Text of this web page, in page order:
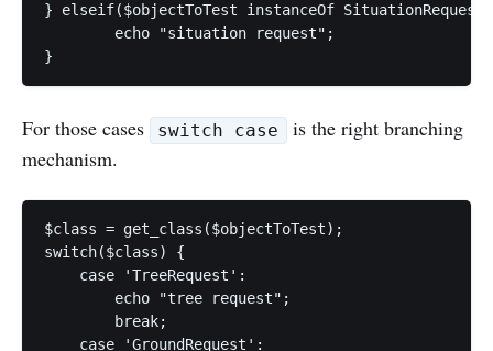
} elseif($objectToTest instanceOf
For those cases switch case
is the right branching
mechanism.
$class = get_class($objectToTest);
switch($class) {
    case 'TreeRequest':
        echo "tree request";
        break;
    case 'GroundRequest':